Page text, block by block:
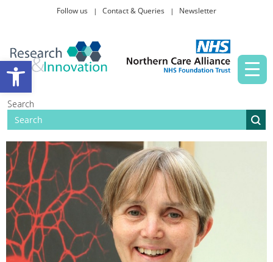
Open toolbar
Follow us Contact & Queries Newsletter
Search
Taking part in research